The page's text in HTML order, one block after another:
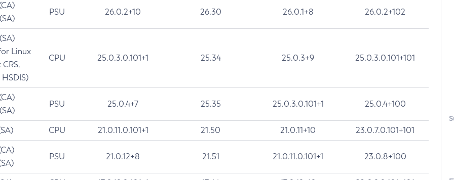
PSU 26.0.2+10 26.30 26.0.1+8 26.0.2+102
Linux
CPU 25.0.3.0.101+1 25.34 25.0.3+9 25.0.3.0.101+101
PSU 25.0.4+7 25.35 25.0.3.0.101+1 25.0.4+100
CPU 21.0.11.0.101+1 21.50 21.0.11+10 23.0.7.0.101+101
PSU 21.0.12+8 21.51 21.0.11.0.101+1 23.0.8+100